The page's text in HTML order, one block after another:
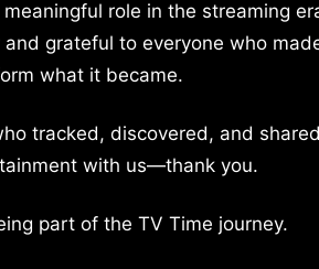
role in the streaming
grateful to everyone who
what it became.
tracked, discovered, and
with us—thank you.
part of the TV Time journey.